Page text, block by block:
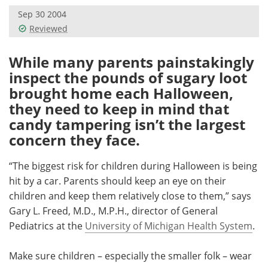
Videos
Health & Personal Care Contact
Meet the Team Advertise
Search Become a Member
Sep 30 2004
Reviewed
While many parents painstakingly
inspect the pounds of sugary loot
brought home each Halloween,
they need to keep in mind that
candy tampering isn’t the largest
concern they face.
“The biggest risk for children during Halloween is being
hit by a car. Parents should keep an eye on their
children and keep them relatively close to them,” says
Gary L. Freed, M.D., M.P.H., director of General
Pediatrics at the University of Michigan Health System.
Make sure children – especially the smaller folk – wear